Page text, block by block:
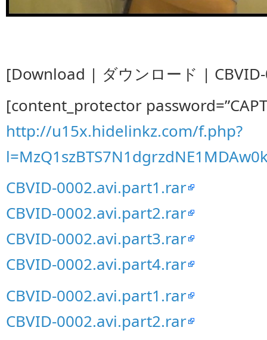
[Download | ダウンロード |
[content_protector
http://u15x.hidelinkz.com/f.php?
CBVID-0002.avi.part1.rar
CBVID-0002.avi.part2.rar
CBVID-0002.avi.part3.rar
CBVID-0002.avi.part4.rar
CBVID-0002.avi.part1.rar
CBVID-0002.avi.part2.rar